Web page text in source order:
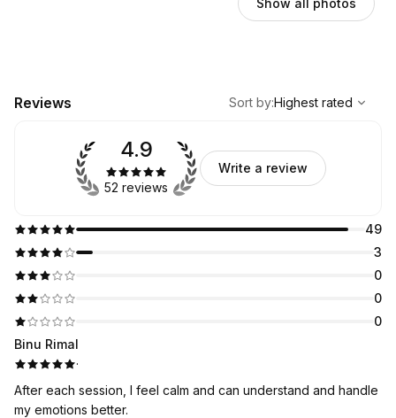
Show all photos
Reviews
Highest rated
Sort by:Highest rated
49
3
0
0
0
4.9
52 reviews
Write a review
Binu Rimal
·
After each session, I feel calm and can understand and handle
my emotions better.